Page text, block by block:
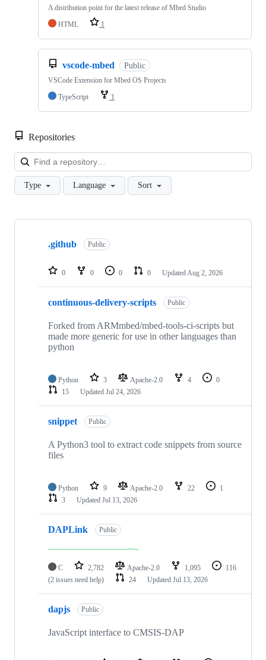
A distribution point for the latest release of Mbed Studio
HTML
1
vscode-mbed Public
VSCode Extension for Mbed OS Projects
TypeScript
1
Repositories
Type Language Sort
Showing
repositories
.github Public
0 0 0 0 Updated Aug 2, 2026
continuous-delivery-scripts Public
Forked from ARMmbed/mbed-tools-ci-scripts but
made more generic for use in other languages than
python
Python 3 Apache-2.0 4
0
15
Updated Jul 24, 2026
snippet Public
A Python3 tool to extract code snippets from source
files
Python 9 Apache-2.0 22
1
3
Updated Jul 13, 2026
DAPLink Public
C 2,782 Apache-2.0 1,095
116
(2 issues need help)
24 Updated Jul 13, 2026
dapjs Public
JavaScript interface to CMSIS-DAP